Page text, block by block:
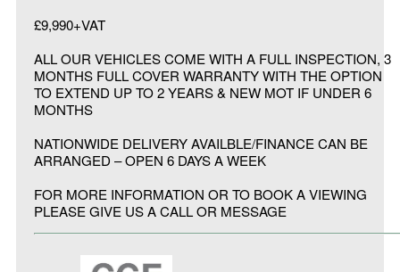
£9,990+VAT
ALL OUR VEHICLES COME WITH A FULL INSPECTION, 3
MONTHS FULL COVER WARRANTY WITH THE OPTION
TO EXTEND UP TO 2 YEARS & NEW MOT IF UNDER 6
MONTHS
NATIONWIDE DELIVERY AVAILBLE/FINANCE CAN BE
ARRANGED – OPEN 6 DAYS A WEEK
FOR MORE INFORMATION OR TO BOOK A VIEWING
PLEASE GIVE US A CALL OR MESSAGE